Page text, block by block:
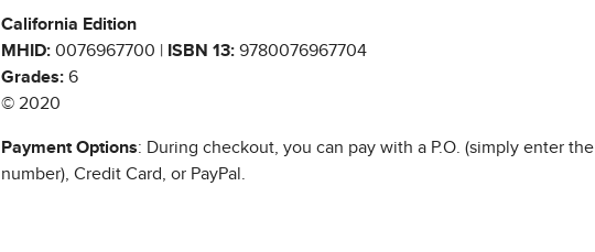
California Edition
MHID: 0076967700 | ISBN 13: 9780076967704
Grades: 6
© 2020
Payment Options: During checkout, you can pay with a P.O. (simply enter the
number), Credit Card, or PayPal.